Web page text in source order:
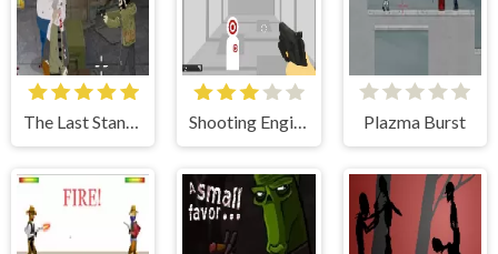
The Last Stand 2 Plazma Burst